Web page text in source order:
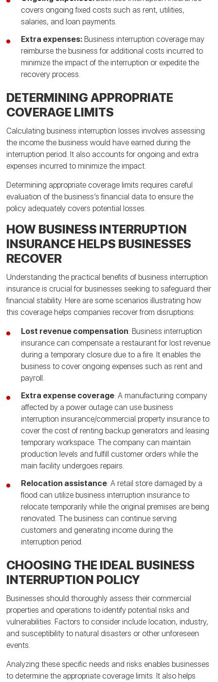
covers ongoing fixed costs such as rent, utilities,
salaries, and loan payments.
Extra expenses: Business interruption coverage may
reimburse the business for additional costs incurred to
minimize the impact of the interruption or expedite the
recovery process.
DETERMINING APPROPRIATE
COVERAGE LIMITS
Calculating business interruption losses involves assessing
the income the business would have earned during the
interruption period. It also accounts for ongoing and extra
expenses incurred to minimize the impact.
Determining appropriate coverage limits requires careful
evaluation of the business’s financial data to ensure the
policy adequately covers potential losses.
HOW BUSINESS INTERRUPTION
INSURANCE HELPS BUSINESSES
RECOVER
Understanding the practical benefits of business interruption
insurance is crucial for businesses seeking to safeguard their
financial stability. Here are some scenarios illustrating how
this coverage helps companies recover from disruptions:
Lost revenue compensation: Business interruption
insurance can compensate a restaurant for lost revenue
during a temporary closure due to a fire. It enables the
business to cover ongoing expenses such as rent and
payroll.
Extra expense coverage: A manufacturing company
affected by a power outage can use business
interruption insurance/commercial property insurance to
cover the cost of renting backup generators and leasing
temporary workspace. The company can maintain
production levels and fulfill customer orders while the
main facility undergoes repairs.
Relocation assistance: A retail store damaged by a
flood can utilize business interruption insurance to
relocate temporarily while the original premises are being
renovated. The business can continue serving
customers and generating income during the
interruption period.
CHOOSING THE IDEAL BUSINESS
INTERRUPTION POLICY
Businesses should thoroughly assess their commercial
properties and operations to identify potential risks and
vulnerabilities. Factors to consider include location, industry,
and susceptibility to natural disasters or other unforeseen
events.
Analyzing these specific needs and risks enables businesses
to determine the appropriate coverage limits. It also helps